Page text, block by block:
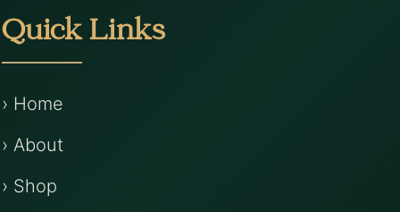
Quick Links
› Home
› About
› Shop